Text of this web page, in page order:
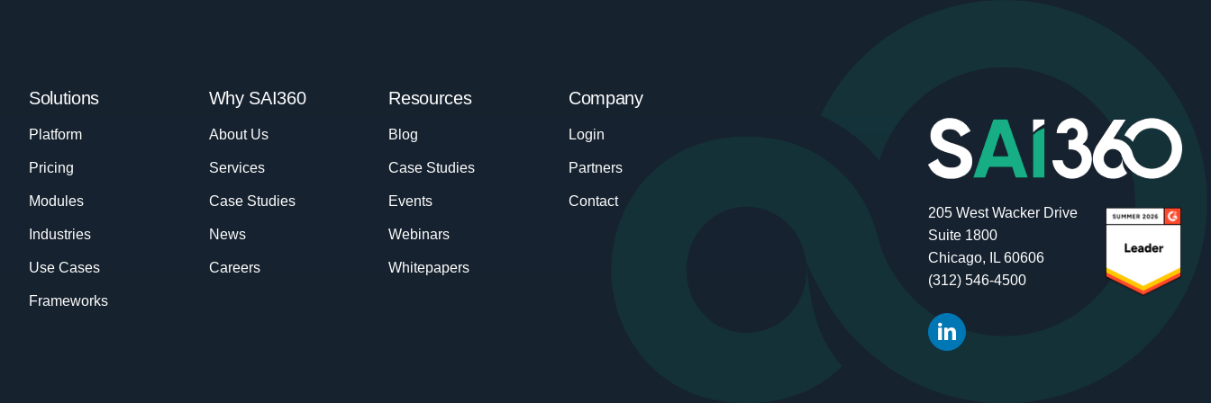
Solutions
Platform
Pricing
Modules
Industries
Use Cases
Frameworks
Why SAI360
About Us
Services
Case Studies
News
Careers
Resources
Blog
Case Studies
Events
Webinars
Whitepapers
Company
Login
Partners
Contact
205 West Wacker Drive
Suite 1800
Chicago, IL 60606
(312) 546-4500